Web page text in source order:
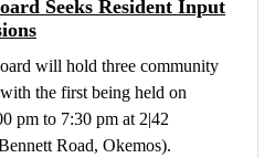
Seeks Resident Input
will hold three community
the first being held on
pm to 7:30 pm at 2|42
Road, Okemos).